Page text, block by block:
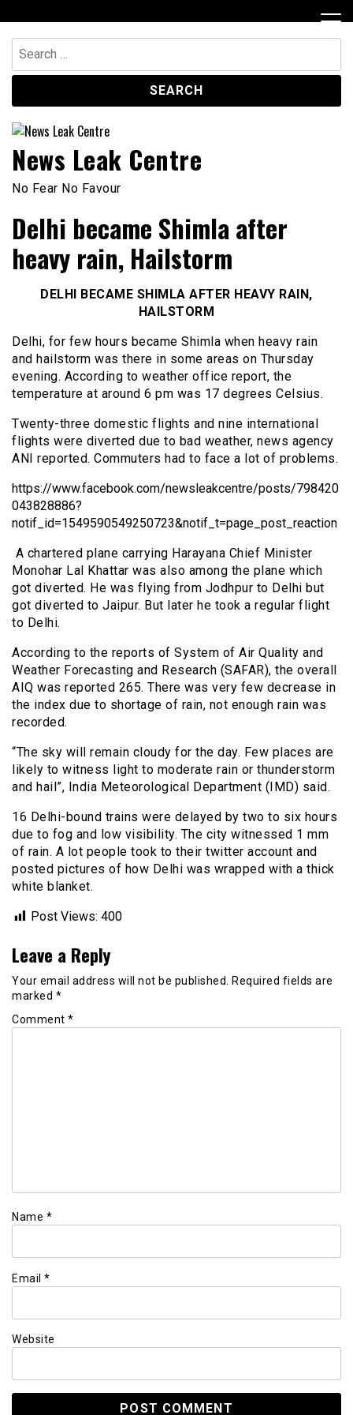
to
content
Search
for:
News Leak Centre
No Fear No Favour
Delhi became Shimla after
heavy rain, Hailstorm
DELHI BECAME SHIMLA AFTER HEAVY RAIN,
HAILSTORM
Delhi, for few hours became Shimla when heavy rain
and hailstorm was there in some areas on Thursday
evening. According to weather office report, the
temperature at around 6 pm was 17 degrees Celsius.
Twenty-three domestic flights and nine international
flights were diverted due to bad weather, news agency
ANI reported. Commuters had to face a lot of problems.
https://www.facebook.com/newsleakcentre/posts/798420
043828886?
notif_id=1549590549250723&notif_t=page_post_reaction
A chartered plane carrying Harayana Chief Minister
Monohar Lal Khattar was also among the plane which
got diverted. He was flying from Jodhpur to Delhi but
got diverted to Jaipur. But later he took a regular flight
to Delhi.
According to the reports of System of Air Quality and
Weather Forecasting and Research (SAFAR), the overall
AIQ was reported 265. There was very few decrease in
the index due to shortage of rain, not enough rain was
recorded.
“The sky will remain cloudy for the day. Few places are
likely to witness light to moderate rain or thunderstorm
and hail”, India Meteorological Department (IMD) said.
16 Delhi-bound trains were delayed by two to six hours
due to fog and low visibility. The city witnessed 1 mm
of rain. A lot people took to their twitter account and
posted pictures of how Delhi was wrapped with a thick
white blanket.
Post Views: 400
Leave a Reply
Your email address will not be published.
Required fields are
marked *
Comment *
Name *
Email *
Website